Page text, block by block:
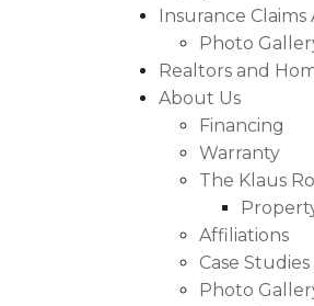
Photo Gallery
Insurance Claims
Photo
Realtors and
About Us
Financing
Warranty
The Klaus
Affiliations
Case Studies
Photo